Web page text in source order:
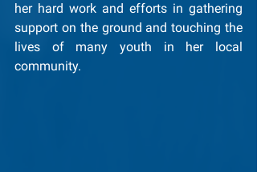
her hard work and efforts in gathering
support on the ground and touching the
lives of many youth in her local
community.